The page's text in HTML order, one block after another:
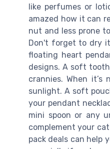
like perfumes or
amazed how it can
nut and less prone
Don't forget to dry
floating heart
designs. A soft
crannies. When
sunlight. A soft
your pendant
mini spoon or any
complement your
pack deals can help